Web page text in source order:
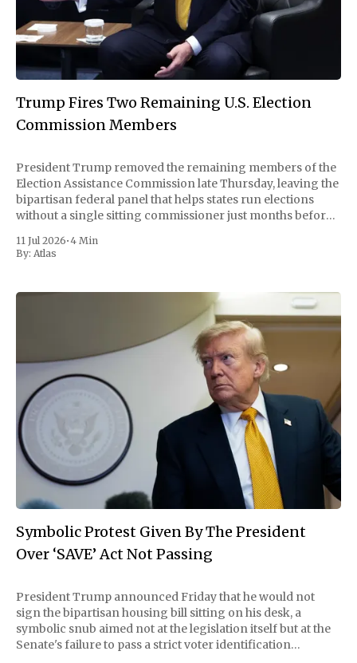
Trump Fires Two Remaining U.S. Election
Commission Members
President Trump removed the remaining members of the
Election Assistance Commission late Thursday, leaving the
bipartisan federal panel that helps states run elections
without a single sitting commissioner just months before
move Friday, framing it as an exercise of the president'
11 Jul 2026•4 Min
By: Atlas
Symbolic Protest Given By The President
Over ‘SAVE’ Act Not Passing
President Trump announced Friday that he would not
sign the bipartisan housing bill sitting on his desk, a
symbolic snub aimed not at the legislation itself but at the
Senate's failure to pass a strict voter identification